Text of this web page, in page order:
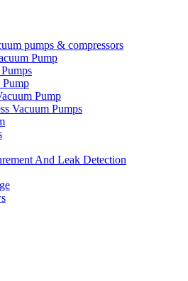
pumps & compressors
Pump
Pump
Pump
Vacuum Pumps
And Leak Detection